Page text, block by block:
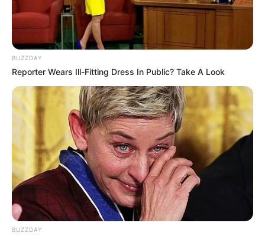
Conclusion: Embracing this Kefir and Ginger drink as part
of your nightly routine is not just about indulging in a
and reflection in your evening. This drink stands as a gentle
reminder of the importance of taking care of ourselves,
offering both physical nourishment and a mental pause,
setting the stage for a night of restful sleep. Let this
delightful concoction be your nightly signal that it’s time
to unwind, relax, and look forward to the peaceful slumber
that awaits.
BUZZDAY
Reporter Wears Ill-Fitting Dress In Public? Take A Look
BUZZDAY